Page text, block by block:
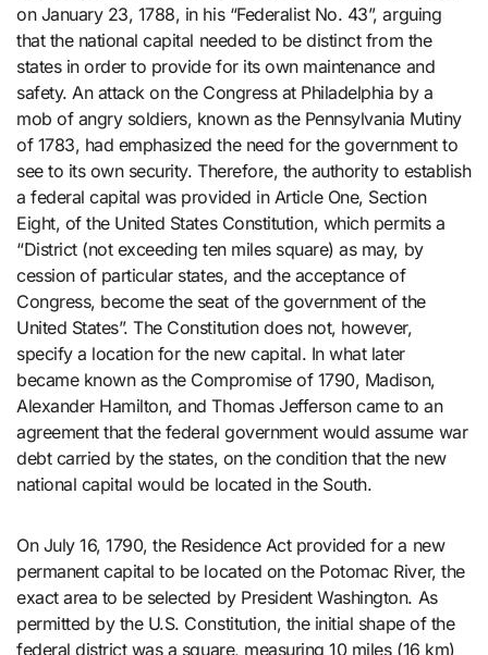
on January 23, 1788, in his “Federalist No. 43”, arguing
that the national capital needed to be distinct from the
states in order to provide for its own maintenance and
safety. An attack on the Congress at Philadelphia by a
mob of angry soldiers, known as the Pennsylvania Mutiny
of 1783, had emphasized the need for the government to
see to its own security. Therefore, the authority to establish
a federal capital was provided in Article One, Section
Eight, of the United States Constitution, which permits a
“District (not exceeding ten miles square) as may, by
cession of particular states, and the acceptance of
Congress, become the seat of the government of the
United States”. The Constitution does not, however,
specify a location for the new capital. In what later
became known as the Compromise of 1790, Madison,
Alexander Hamilton, and Thomas Jefferson came to an
agreement that the federal government would assume war
debt carried by the states, on the condition that the new
national capital would be located in the South.
On July 16, 1790, the Residence Act provided for a new
permanent capital to be located on the Potomac River, the
exact area to be selected by President Washington. As
permitted by the U.S. Constitution, the initial shape of the
federal district was a square, measuring 10 miles (16 km)